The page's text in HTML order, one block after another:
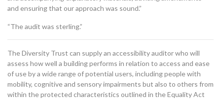
and ensuring that our approach was sound.”
“The audit was sterling.”
The Diversity Trust can supply an accessibility auditor who will
assess how well a building performs in relation to access and ease
of use by a wide range of potential users, including people with
mobility, cognitive and sensory impairments but also to others from
within the protected characteristics outlined in the Equality Act